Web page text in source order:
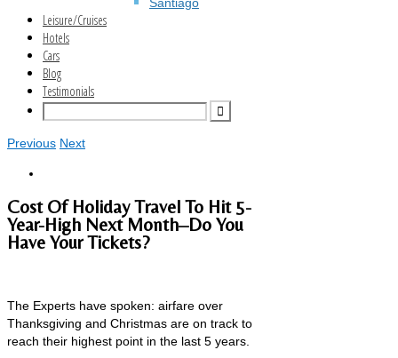
Santiago
Leisure/Cruises
Hotels
Cars
Blog
Testimonials
Previous Next
Cost Of Holiday Travel To Hit 5-
Year-High Next Month–Do You
Have Your Tickets?
The Experts have spoken: airfare over
Thanksgiving and Christmas are on track to
reach their highest point in the last 5 years.